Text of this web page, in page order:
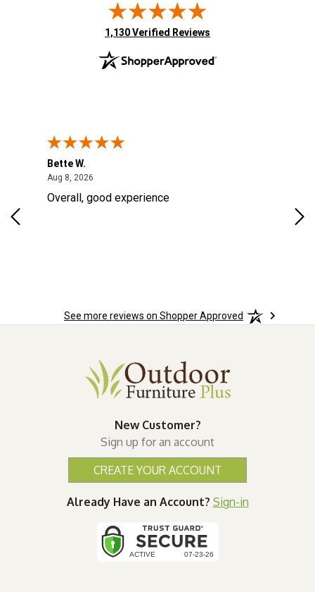
(opens in new tab)
1,130 Verified Reviews
Bette W.
Aug 8, 2026
Overall, good experience
See more reviews on Shopper Approved
New Customer?
Sign up for an account
CREATE YOUR ACCOUNT
Already Have an Account? Sign-in